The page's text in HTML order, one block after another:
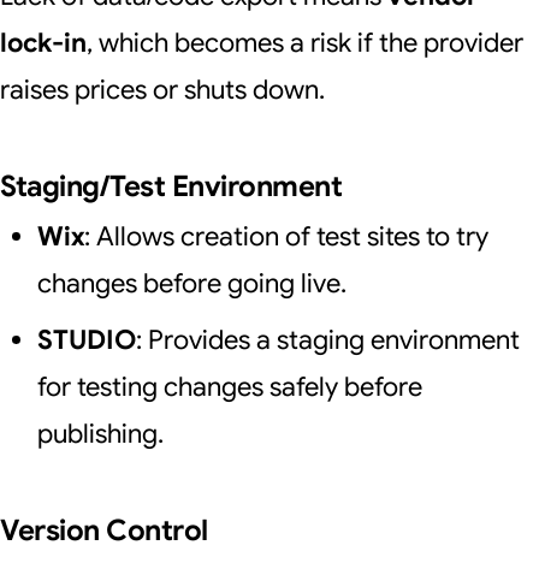
lock-in, which becomes a risk if the provider
raises prices or shuts down.
Staging/Test Environment
Wix: Allows creation of test sites to try
changes before going live.
STUDIO: Provides a staging environment
for testing changes safely before
publishing.
Version Control